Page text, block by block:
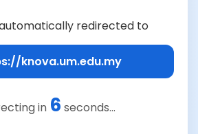
redirected to
knova.um.edu.my
in 6 seconds...